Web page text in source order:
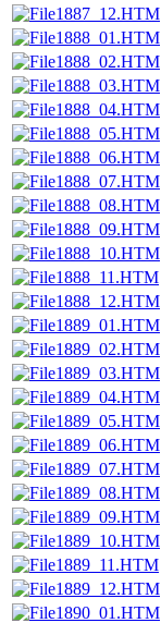
1887_12.HTM
1888_01.HTM
1888_02.HTM
1888_03.HTM
1888_04.HTM
1888_05.HTM
1888_06.HTM
1888_07.HTM
1888_08.HTM
1888_09.HTM
1888_10.HTM
1888_11.HTM
1888_12.HTM
1889_01.HTM
1889_02.HTM
1889_03.HTM
1889_04.HTM
1889_05.HTM
1889_06.HTM
1889_07.HTM
1889_08.HTM
1889_09.HTM
1889_10.HTM
1889_11.HTM
1889_12.HTM
1890_01.HTM